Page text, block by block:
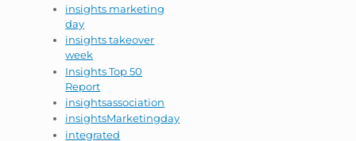
insights marketing
day
insights takeover
week
Insights Top 50
Report
insightsassociation
insightsMarketingday
integrated